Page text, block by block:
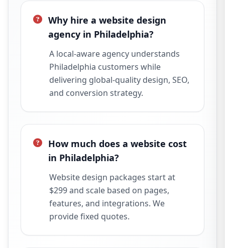
Why hire a website design
agency in Philadelphia?
A local-aware agency understands
Philadelphia customers while
delivering global-quality design, SEO,
and conversion strategy.
How much does a website cost
in Philadelphia?
Website design packages start at
$299 and scale based on pages,
features, and integrations. We
provide fixed quotes.